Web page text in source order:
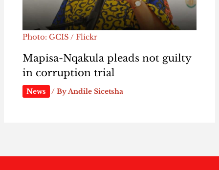
Photo: GCIS / Flickr
Mapisa-Nqakula pleads not guilty
in corruption trial
News / ByAndile Sicetsha